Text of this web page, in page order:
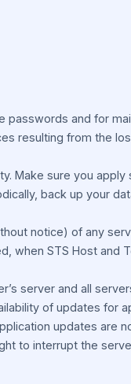
passwords and for
resulting from the
Make sure you apply
back up your
notice) of any
when STS Host and
server and all
of updates for
updates are
to interrupt the